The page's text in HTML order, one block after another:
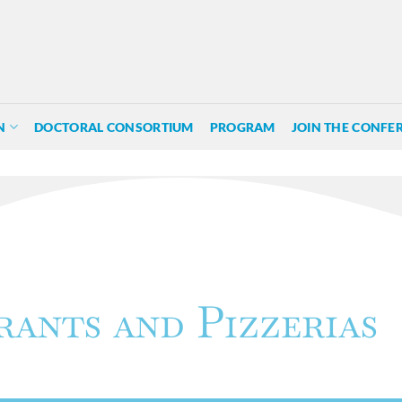
DOCTORAL CONSORTIUM PROGRAM JOIN THE
and Pizzerias